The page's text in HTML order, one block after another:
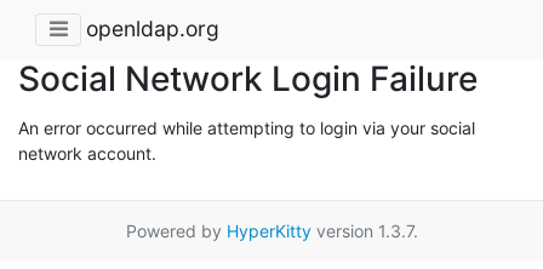
openldap.org
Social Network Login Failure
An error occurred while attempting to login via your social
network account.
Powered by HyperKittyversion 1.3.7.